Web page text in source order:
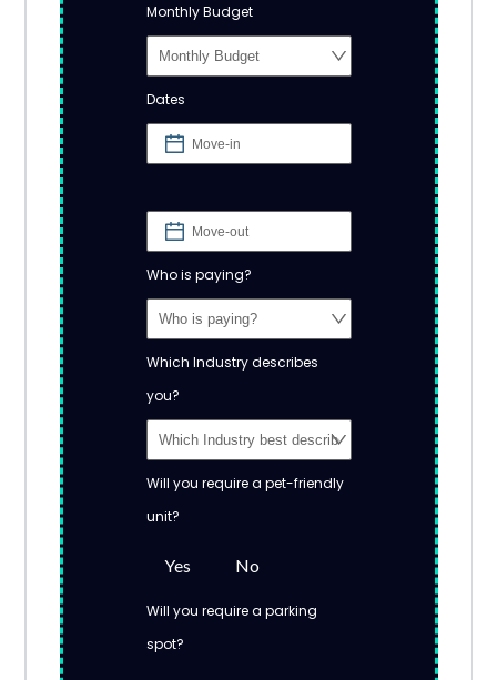
Monthly Budget
Dates
Who is paying?
Which Industry describes
you?
Will you require a pet-friendly
unit?
Yes No
Will you require a parking
spot?